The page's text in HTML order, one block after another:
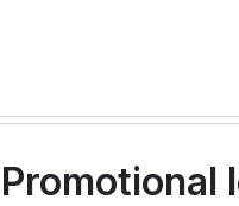
Promotional